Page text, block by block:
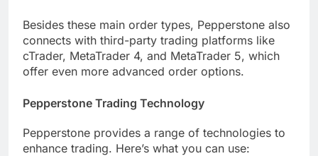
Besides these main order types, Pepperstone also
connects with third-party trading platforms like
cTrader, MetaTrader 4, and MetaTrader 5, which
offer even more advanced order options.
Pepperstone Trading Technology
Pepperstone provides a range of technologies to
enhance trading. Here’s what you can use: